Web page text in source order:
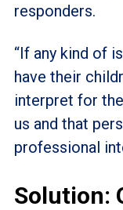
responders.
“If any kind of
have their
interpret for
us and that
professional
Solution: